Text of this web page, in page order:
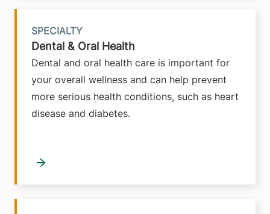
Dental & Oral Health
Dental and oral health care is important for
your overall wellness and can help prevent
more serious health conditions, such as heart
disease and diabetes.
SPECIALTY